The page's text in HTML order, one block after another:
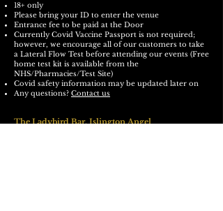
18+ only
Please bring your ID to enter the venue
Entrance fee to be paid at the Door
Currently Covid Vaccine Passport is not required;
however, we encourage all of our customers to take
a Lateral Flow Test before attending our events (Free
home test kit is available from the
NHS/Pharmacies/Test Site)
Covid safety information may be updated later on
Any questions? Contact us
The Ladybird Bar, Islington Angel